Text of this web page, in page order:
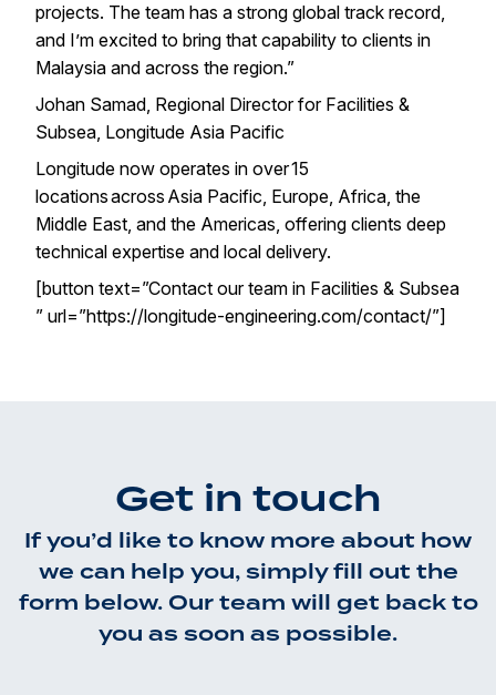
projects. The team has a strong global track record,
and I’m excited to bring that capability to clients in
Malaysia and across the region.”
Johan Samad, Regional Director for Facilities &
Subsea, Longitude Asia Pacific
Longitude now operates in over 15
locations across Asia Pacific, Europe, Africa, the
Middle East, and the Americas, offering clients deep
technical expertise and local delivery.
[button text=”Contact our team in Facilities & Subsea
” url=”https://longitude-engineering.com/contact/”]
Get in touch
If you’d like to know more about how
we can help you, simply fill out the
form below. Our team will get back to
you as soon as possible.